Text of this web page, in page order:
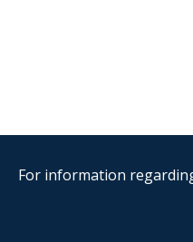
For information